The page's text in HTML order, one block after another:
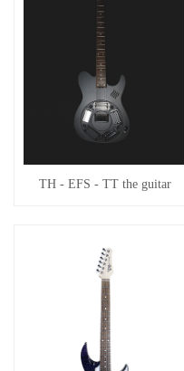
TH - EFS - TT the guitar